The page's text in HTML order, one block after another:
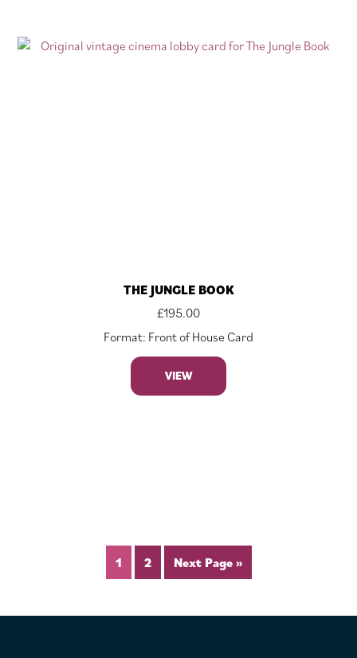
THE JUNGLE BOOK
£195.00
Format: Front of House Card
VIEW
1 2 Next Page »